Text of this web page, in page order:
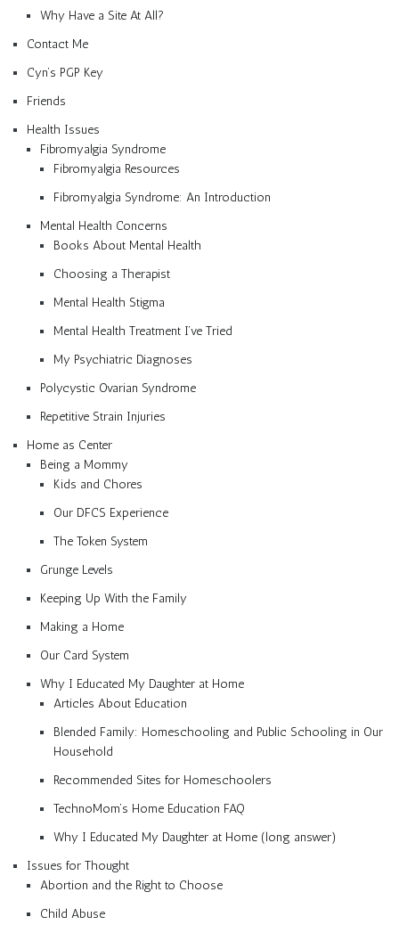
Why Have a Site At All?
Contact Me
Cyn’s PGP Key
Friends
Health Issues
Fibromyalgia Syndrome
Fibromyalgia Resources
Fibromyalgia Syndrome: An Introduction
Mental Health Concerns
Books About Mental Health
Choosing a Therapist
Mental Health Stigma
Mental Health Treatment I’ve Tried
My Psychiatric Diagnoses
Polycystic Ovarian Syndrome
Repetitive Strain Injuries
Home as Center
Being a Mommy
Kids and Chores
Our DFCS Experience
The Token System
Grunge Levels
Keeping Up With the Family
Making a Home
Our Card System
Why I Educated My Daughter at Home
Articles About Education
Blended Family: Homeschooling and Public Schooling in Our
Household
Recommended Sites for Homeschoolers
TechnoMom’s Home Education FAQ
Why I Educated My Daughter at Home (long answer)
Issues for Thought
Abortion and the Right to Choose
Child Abuse